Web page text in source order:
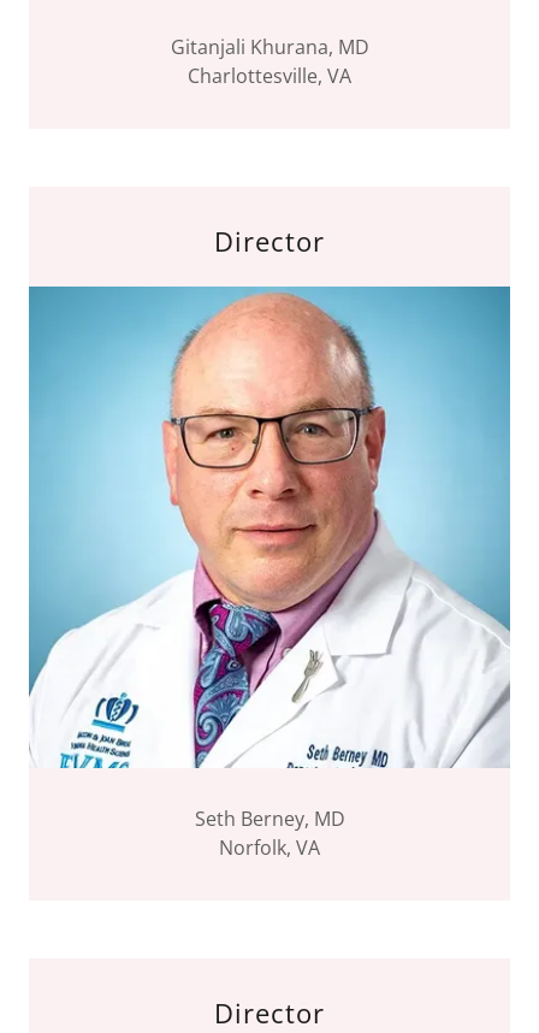
Gitanjali Khurana, MD
Charlottesville, VA
Director
Seth Berney, MD
Norfolk, VA
Director